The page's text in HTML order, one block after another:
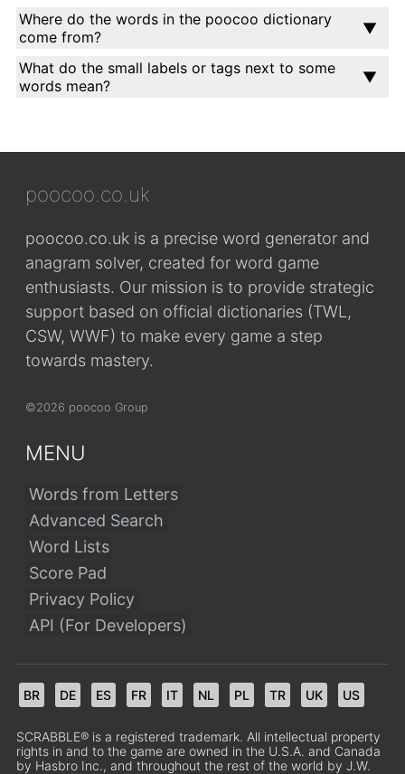
Where do the words in the poocoo dictionary
come from?
What do the small labels or tags next to some
words mean?
poocoo.co.uk
poocoo.co.uk is a precise word generator and
anagram solver, created for word game
enthusiasts. Our mission is to provide strategic
support based on official dictionaries (TWL,
CSW, WWF) to make every game a step
towards mastery.
©2026 poocoo Group
MENU
Words from Letters
Advanced Search
Word Lists
Score Pad
Privacy Policy
API (For Developers)
BR DE ES FR IT NL PL TR UK US
SCRABBLE® is a registered trademark. All intellectual property
rights in and to the game are owned in the U.S.A. and Canada
by Hasbro Inc., and throughout the rest of the world by J.W.